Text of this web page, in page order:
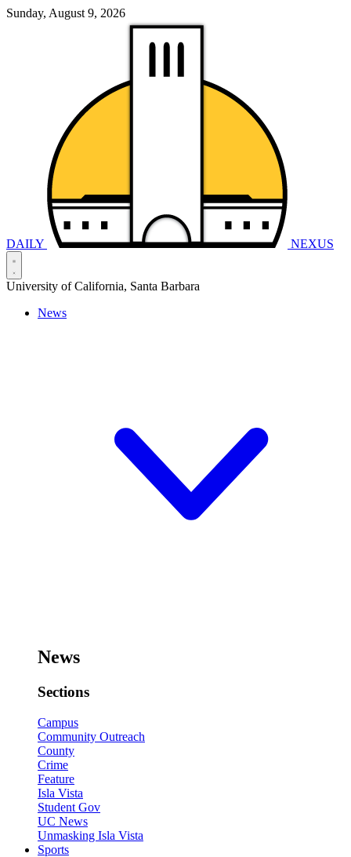
Sunday, August 9, 2026
DAILY NEXUS
University of California, Santa Barbara
News
News
Sections
Campus
Community Outreach
County
Crime
Feature
Isla Vista
Student Gov
UC News
Unmasking Isla Vista
Sports